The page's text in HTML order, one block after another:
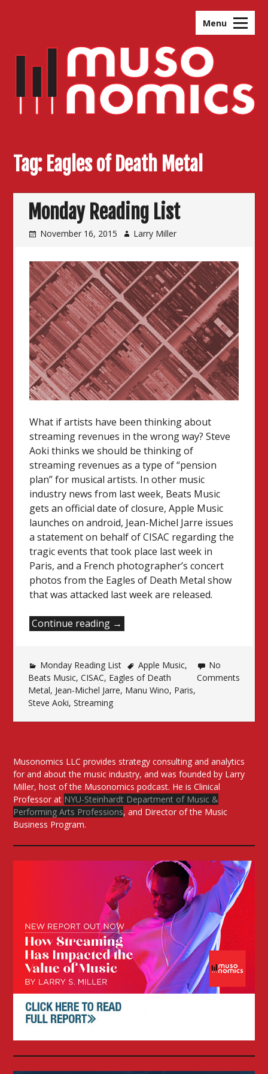
Menu
Tag: Eagles of Death Metal
Monday Reading List
November 16, 2015 Larry Miller
What if artists have been thinking about
streaming revenues in the wrong way? Steve
Aoki thinks we should be thinking of
streaming revenues as a type of “pension
plan” for musical artists. In other music
industry news from last week, Beats Music
gets an official date of closure, Apple Music
launches on android, Jean-Michel Jarre issues
a statement on behalf of CISAC regarding the
tragic events that took place last week in
Paris, and a French photographer’s concert
photos from the Eagles of Death Metal show
that was attacked last week are released.
Continue reading “Monday
→
Monday Reading List Apple Music,
Beats Music,CISAC, Eagles of Death
Metal, Jean-Michel Jarre, Manu Wino, Paris,
Steve Aoki,Streaming
No
Comments
Musonomics LLC provides strategy consulting and analytics
for and about the music industry, and was founded by Larry
Miller, host of the Musonomics podcast. He is Clinical
Professor at NYU-Steinhardt Department of Music &
Performing Arts Professions, and Director of the Music
Business Program.